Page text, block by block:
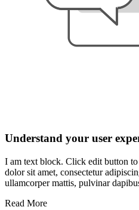
Understand your user
I am text block. Click edit button
dolor sit amet, consectetur
ullamcorper mattis, pulvinar
Read More